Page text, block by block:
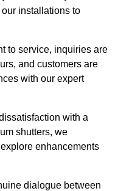
installations to
to service, inquiries are
and customers are
with our expert
with a
shutters, we
enhancements
dialogue between